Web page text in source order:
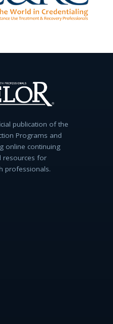
publication of the
Programs and
online continuing
resources for
professionals.